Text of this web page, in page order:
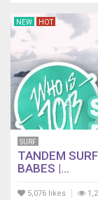
NEW HOT
SURF
TANDEM
BABES |...
5,076 likes